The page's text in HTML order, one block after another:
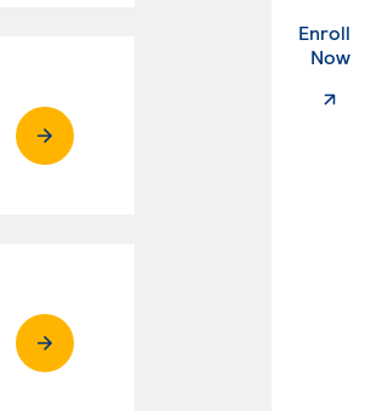
Enroll
Now.